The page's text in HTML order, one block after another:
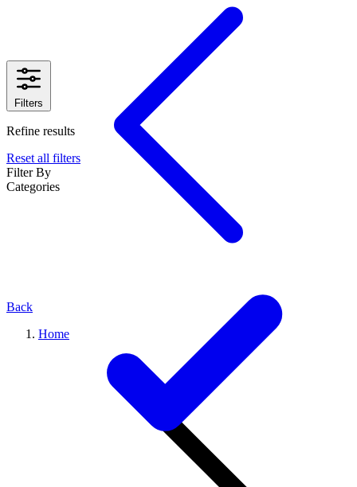
Back
Home
Filters
Refine results
Reset all filters
Filter By
Categories